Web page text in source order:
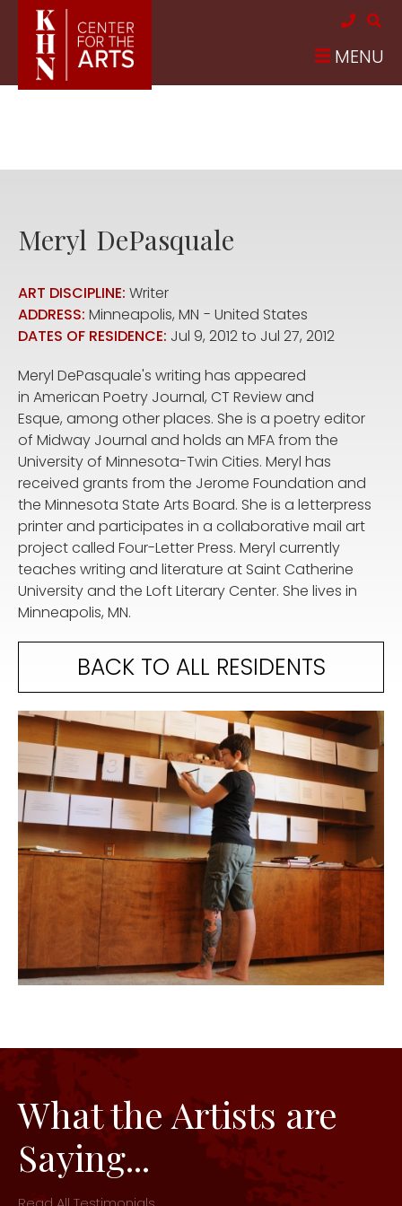
Skip to main content
MENU
Meryl DePasquale
ART DISCIPLINE: Writer
ADDRESS: Minneapolis, MN
United States
DATES OF RESIDENCE: Jul 9, 2012to Jul 27, 2012
Meryl DePasquale's writing has appeared
in American Poetry Journal, CT Review and
Esque, among other places. She is a poetry editor
of Midway Journal and holds an MFA from the
University of Minnesota-Twin Cities. Meryl has
received grants from the Jerome Foundation and
the Minnesota State Arts Board. She is a letterpress
printer and participates in a collaborative mail art
project called Four-Letter Press. Meryl currently
teaches writing and literature at Saint Catherine
University and the Loft Literary Center. She lives in
Minneapolis, MN.
BACK TO ALL RESIDENTS
What the Artists are
Saying...